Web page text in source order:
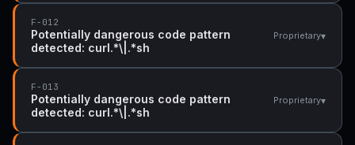
F-012
Potentially dangerous code pattern
detected: curl.*\|.*sh
Proprietary▾
F-013
Potentially dangerous code pattern
detected: curl.*\|.*sh
Proprietary▾